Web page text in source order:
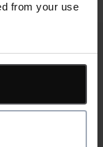
from your use
course?
on your